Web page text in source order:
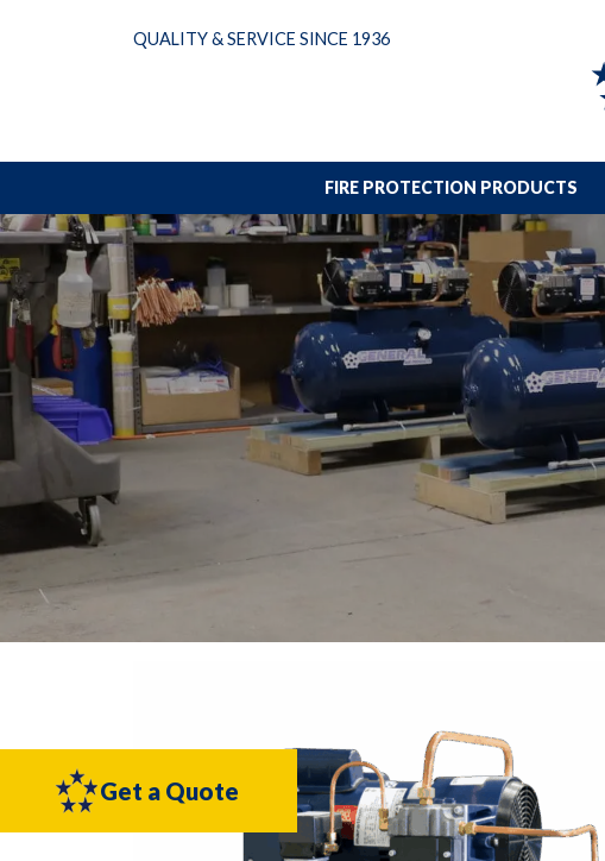
QUALITY & SERVICE SINCE 1936
FIRE PROTECTION PRODUCTS
Get a Quote